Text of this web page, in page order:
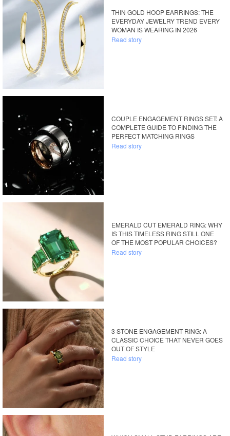
THIN GOLD HOOP EARRINGS: THE
EVERYDAY JEWELRY TREND EVERY
WOMAN IS WEARING IN 2026
Read story
COUPLE ENGAGEMENT RINGS SET: A
COMPLETE GUIDE TO FINDING THE
PERFECT MATCHING RINGS
Read story
EMERALD CUT EMERALD RING: WHY
IS THIS TIMELESS RING STILL ONE
OF THE MOST POPULAR CHOICES?
Read story
3 STONE ENGAGEMENT RING: A
CLASSIC CHOICE THAT NEVER GOES
OUT OF STYLE
Read story